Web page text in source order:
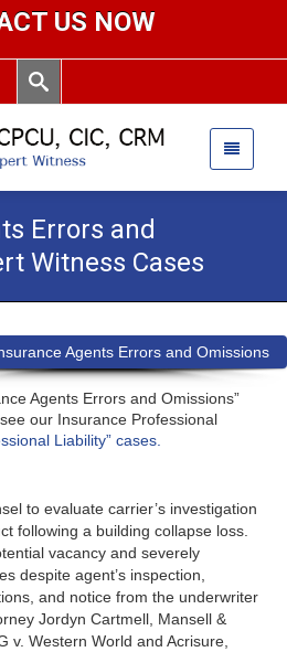
US NOW
Errors and
Witness Cases
Agents Errors and Omissions
Agents Errors and Omissions”
our Insurance Professional
Liability” cases.
to evaluate carrier’s investigation
following a building collapse loss.
vacancy and severely
despite agent’s inspection,
and notice from the underwriter
Jordyn Cartmell, Mansell &
v. Western World and Acrisure,